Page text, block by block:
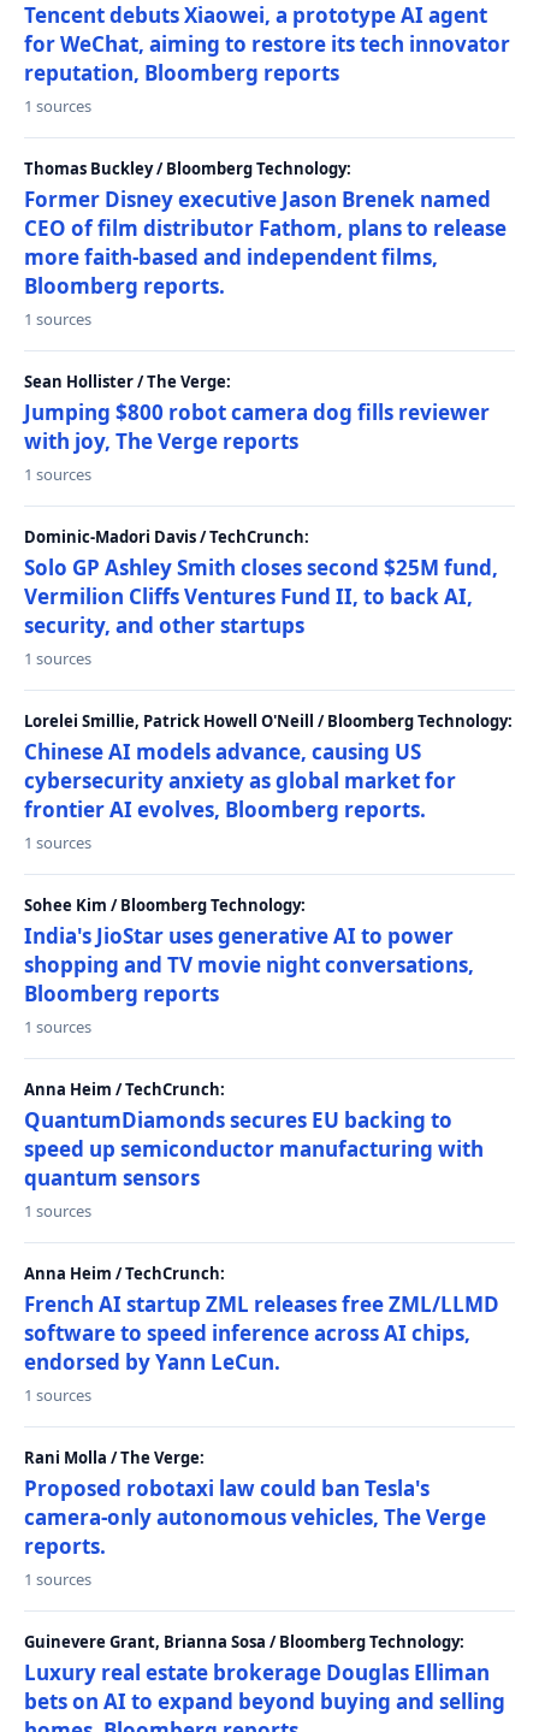
Tencent debuts Xiaowei, a prototype AI agent
for WeChat, aiming to restore its tech innovator
reputation, Bloomberg reports
1 sources
Thomas Buckley / Bloomberg Technology:
Former Disney executive Jason Brenek named
CEO of film distributor Fathom, plans to release
more faith-based and independent films,
Bloomberg reports.
1 sources
Sean Hollister / The Verge:
Jumping $800 robot camera dog fills reviewer
with joy, The Verge reports
1 sources
Dominic-Madori Davis / TechCrunch:
Solo GP Ashley Smith closes second $25M fund,
Vermilion Cliffs Ventures Fund II, to back AI,
security, and other startups
1 sources
Lorelei Smillie, Patrick Howell O'Neill / Bloomberg Technology:
Chinese AI models advance, causing US
cybersecurity anxiety as global market for
frontier AI evolves, Bloomberg reports.
1 sources
Sohee Kim / Bloomberg Technology:
India's JioStar uses generative AI to power
shopping and TV movie night conversations,
Bloomberg reports
1 sources
Anna Heim / TechCrunch:
QuantumDiamonds secures EU backing to
speed up semiconductor manufacturing with
quantum sensors
1 sources
Anna Heim / TechCrunch:
French AI startup ZML releases free ZML/LLMD
software to speed inference across AI chips,
endorsed by Yann LeCun.
1 sources
Rani Molla / The Verge:
Proposed robotaxi law could ban Tesla's
camera-only autonomous vehicles, The Verge
reports.
1 sources
Guinevere Grant, Brianna Sosa / Bloomberg Technology:
Luxury real estate brokerage Douglas Elliman
bets on AI to expand beyond buying and selling